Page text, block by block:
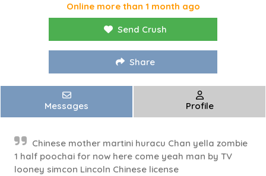
Online more than 1 month ago
Send Crush
Share
Messages Profile
Chinese mother martini huracu Chan yella zombie
1 half poochai for now here come yeah man by TV
looney simcon Lincoln Chinese license